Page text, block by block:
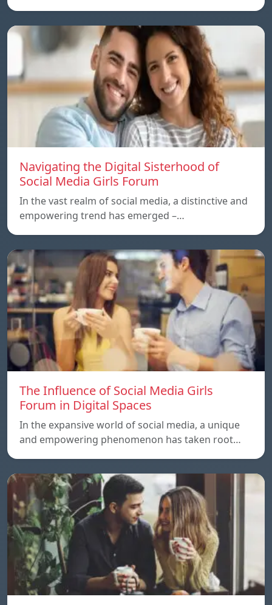
Navigating the Digital Sisterhood of
Social Media Girls Forum
In the vast realm of social media, a distinctive and
empowering trend has emerged –…
The Influence of Social Media Girls
Forum in Digital Spaces
In the expansive world of social media, a unique
and empowering phenomenon has taken root…